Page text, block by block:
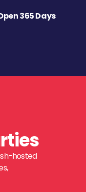
365 Days
hosted